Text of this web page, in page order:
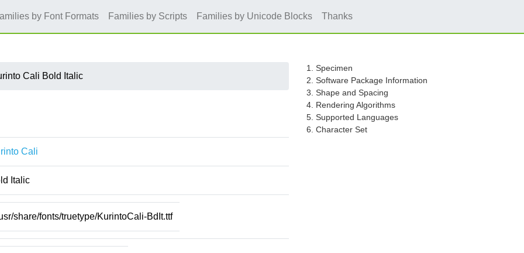
by Font Formats Families by Scripts Families by Unicode Blocks Thanks
Cali Bold Italic
Cali
Italic
share/fonts/truetype/KurintoCali-BdIt.ttf
1. Specimen
2. Software Package Information
3. Shape and Spacing
4. Rendering Algorithms
5. Supported Languages
6. Character Set